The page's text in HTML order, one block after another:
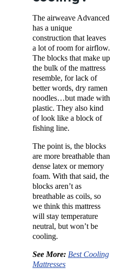
The airweave Advanced
has a unique
construction that leaves
a lot of room for airflow.
The blocks that make up
the bulk of the mattress
resemble, for lack of
better words, dry ramen
noodles…but made with
plastic. They also kind
of look like a block of
fishing line.
The point is, the blocks
are more breathable than
dense latex or memory
foam. With that said, the
blocks aren’t as
breathable as coils, so
we think this mattress
will stay temperature
neutral, but won’t be
cooling.
See More: Best Cooling
Mattresses